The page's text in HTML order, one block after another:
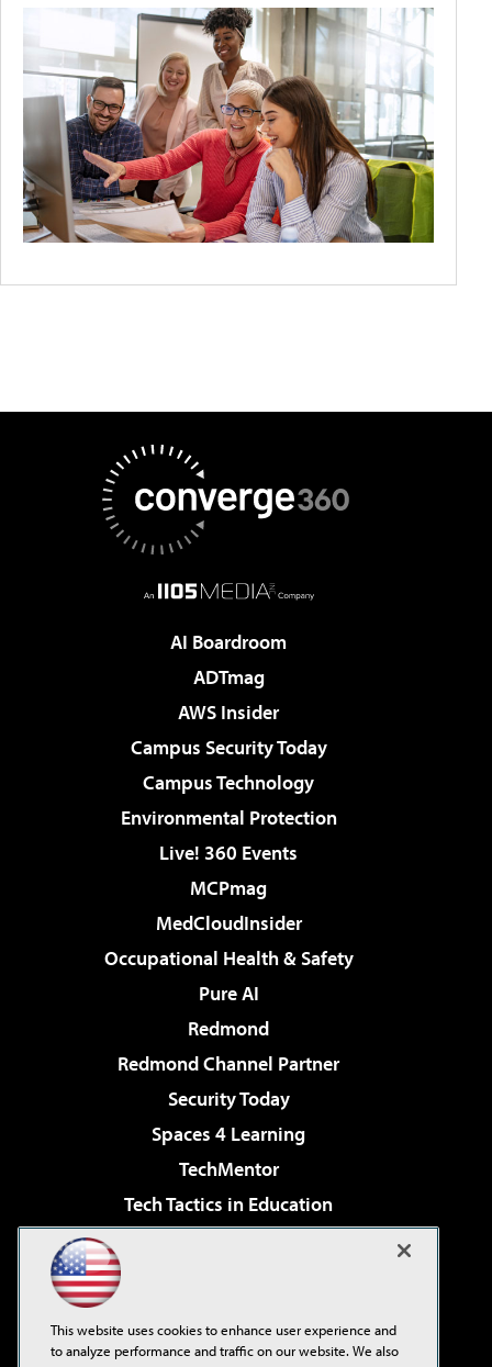
AI Boardroom
ADTmag
AWS Insider
Campus Security Today
Campus Technology
Environmental Protection
Live! 360 Events
MCPmag
MedCloudInsider
Occupational Health & Safety
Pure AI
Redmond
Redmond Channel Partner
Security Today
Spaces 4 Learning
TechMentor
Tech Tactics in Education
Virtualization & Cloud Review
Visual Studio Live!
This website uses cookies to enhance user experience and
to analyze performance and traffic on our website. We also